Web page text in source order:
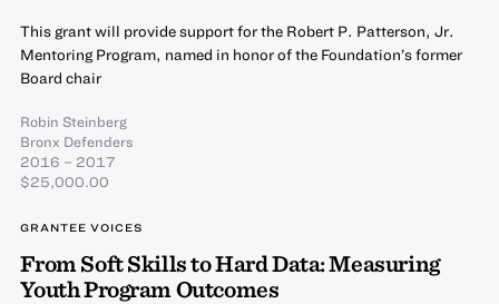
This grant will provide support for the Robert P. Patterson, Jr.
Mentoring Program, named in honor of the Foundation’s former
Board chair
Robin Steinberg
Bronx Defenders
2016 – 2017
$25,000.00
GRANTEE VOICES
From Soft Skills to Hard Data: Measuring
Youth Program Outcomes